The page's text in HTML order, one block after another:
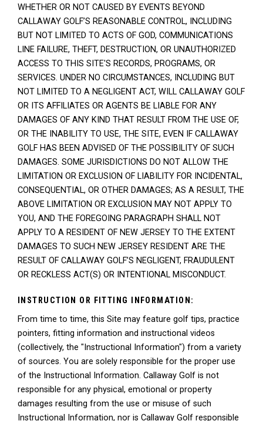
WHETHER OR NOT CAUSED BY EVENTS BEYOND
CALLAWAY GOLF’S REASONABLE CONTROL, INCLUDING
BUT NOT LIMITED TO ACTS OF GOD, COMMUNICATIONS
LINE FAILURE, THEFT, DESTRUCTION, OR UNAUTHORIZED
ACCESS TO THIS SITE'S RECORDS, PROGRAMS, OR
SERVICES. UNDER NO CIRCUMSTANCES, INCLUDING BUT
NOT LIMITED TO A NEGLIGENT ACT, WILL CALLAWAY GOLF
OR ITS AFFILIATES OR AGENTS BE LIABLE FOR ANY
DAMAGES OF ANY KIND THAT RESULT FROM THE USE OF,
OR THE INABILITY TO USE, THE SITE, EVEN IF CALLAWAY
GOLF HAS BEEN ADVISED OF THE POSSIBILITY OF SUCH
DAMAGES. SOME JURISDICTIONS DO NOT ALLOW THE
LIMITATION OR EXCLUSION OF LIABILITY FOR INCIDENTAL,
CONSEQUENTIAL, OR OTHER DAMAGES; AS A RESULT, THE
ABOVE LIMITATION OR EXCLUSION MAY NOT APPLY TO
YOU, AND THE FOREGOING PARAGRAPH SHALL NOT
APPLY TO A RESIDENT OF NEW JERSEY TO THE EXTENT
DAMAGES TO SUCH NEW JERSEY RESIDENT ARE THE
RESULT OF CALLAWAY GOLF’S NEGLIGENT, FRAUDULENT
OR RECKLESS ACT(S) OR INTENTIONAL MISCONDUCT.
INSTRUCTION OR FITTING INFORMATION:
From time to time, this Site may feature golf tips, practice
pointers, fitting information and instructional videos
(collectively, the "Instructional Information") from a variety
of sources. You are solely responsible for the proper use
of the Instructional Information. Callaway Golf is not
responsible for any physical, emotional or property
damages resulting from the use or misuse of such
Instructional Information, nor is Callaway Golf responsible